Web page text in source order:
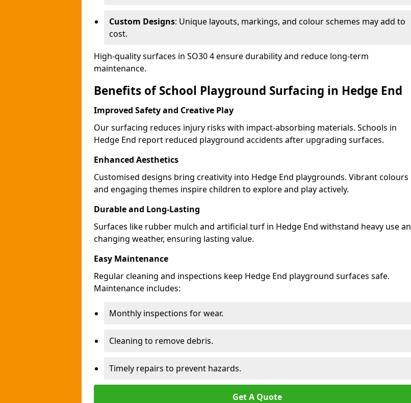
Custom Designs: Unique layouts, markings, and colour schemes may add to
cost.
High-quality surfaces in SO30 4 ensure durability and reduce long-term
maintenance.
Benefits of School Playground Surfacing in Hedge End
Improved Safety and Creative Play
Our surfacing reduces injury risks with impact-absorbing materials. Schools in
Hedge End report reduced playground accidents after upgrading surfaces.
Enhanced Aesthetics
Customised designs bring creativity into Hedge End playgrounds. Vibrant colours
and engaging themes inspire children to explore and play actively.
Durable and Long-Lasting
Surfaces like rubber mulch and artificial turf in Hedge End withstand heavy use
changing weather, ensuring lasting value.
Easy Maintenance
Regular cleaning and inspections keep Hedge End playground surfaces safe.
Maintenance includes:
Monthly inspections for wear.
Cleaning to remove debris.
Timely repairs to prevent hazards.
Get A Quote